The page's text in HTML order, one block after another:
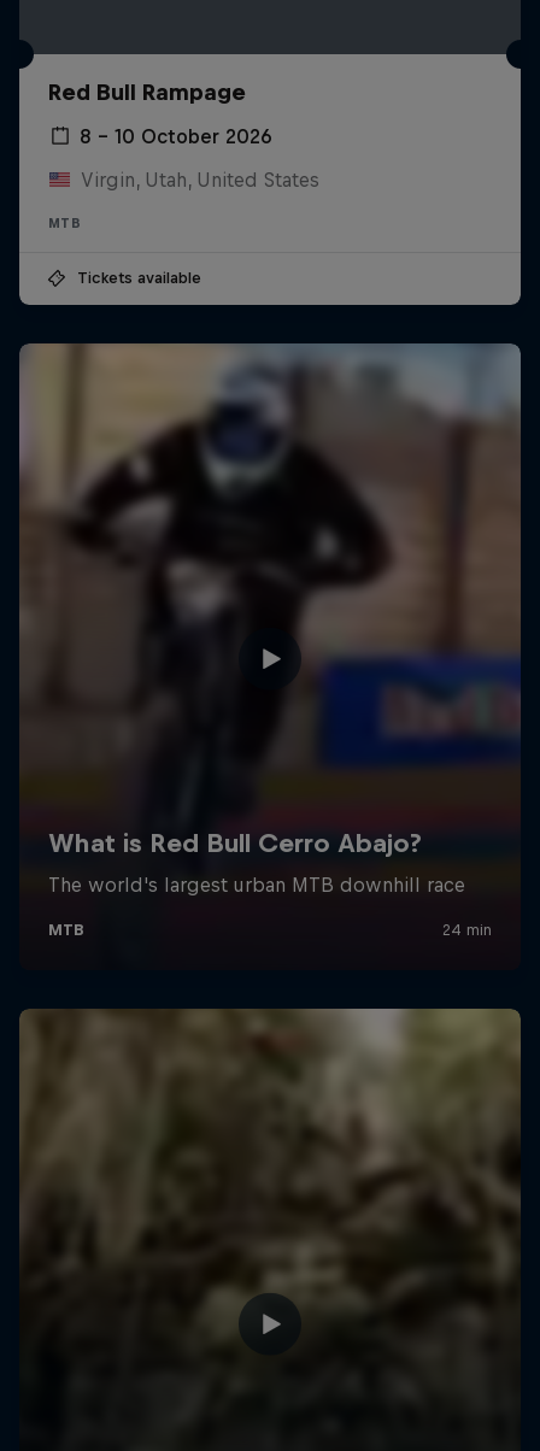
Red Bull Rampage
8 – 10 October 2026
Virgin, Utah, United States
MTB
Tickets available